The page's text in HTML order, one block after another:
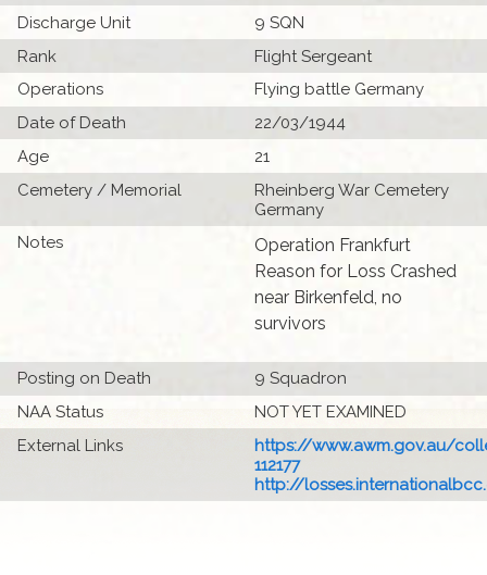
Discharge Unit
9 SQN
Rank
Flight Sergeant
Operations
Flying battle Germany
Date of Death
22/03/1944
Age
21
Cemetery / Memorial
Rheinberg War Cemetery
Germany
Notes
Operation Frankfurt
Reason for Loss Crashed
near Birkenfeld, no
survivors
Posting on Death
9 Squadron
NAA Status
NOT YET EXAMINED
External Links
https://www.awm.gov.au/
112177
http://